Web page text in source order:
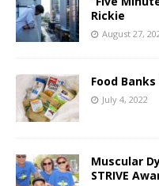
Rickie
August 27,
Food
July 4, 2022
Muscular
STRIVE